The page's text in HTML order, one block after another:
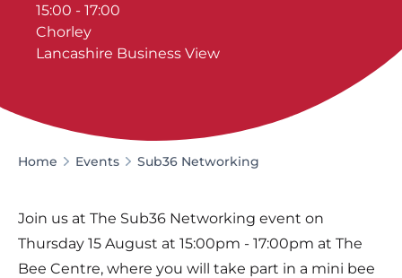
15:00 - 17:00
Chorley
Lancashire Business View
Home Events Sub36 Networking
Join us at The Sub36 Networking event on
Thursday 15 August at 15:00pm - 17:00pm at The
Bee Centre, where you will take part in a mini bee